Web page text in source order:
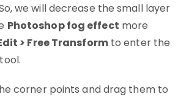
we will decrease the small layer
Photoshop fog effect more
> Free Transformto enter the
corner points and drag them to